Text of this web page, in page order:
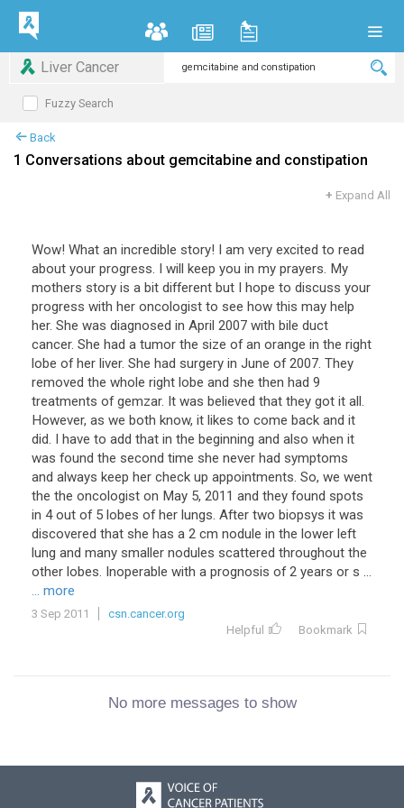
Liver Cancer
Fuzzy Search
Back
1 Conversations about gemcitabine and constipation
+ Expand All
Wow! What an incredible story! I am very excited to read
about your progress. I will keep you in my prayers. My
mothers story is a bit different but I hope to discuss your
progress with her oncologist to see how this may help
her. She was diagnosed in April 2007 with bile duct
cancer. She had a tumor the size of an orange in the right
lobe of her liver. She had surgery in June of 2007. They
removed the whole right lobe and she then had 9
treatments of gemzar. It was believed that they got it all.
However, as we both know, it likes to come back and it
did. I have to add that in the beginning and also when it
was found the second time she never had symptoms
and always keep her check up appointments. So, we went
the the oncologist on May 5, 2011 and they found spots
in 4 out of 5 lobes of her lungs. After two biopsys it was
discovered that she has a 2 cm nodule in the lower left
lung and many smaller nodules scattered throughout the
other lobes. Inoperable with a prognosis of 2 years or s ...
... more
3 Sep 2011
csn.cancer.org
Helpful
Bookmark
No more messages to show